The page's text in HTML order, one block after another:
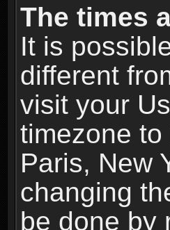
The times
It is
different
visit your
timezone
Paris, New
changing
be done by